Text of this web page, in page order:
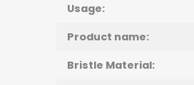
Usage:
Product name:
Bristle Material: